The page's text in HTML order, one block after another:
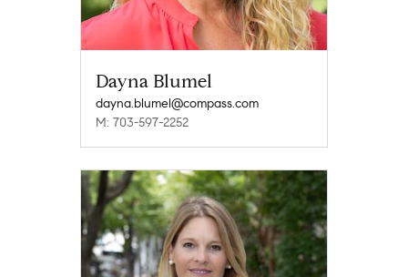
Dayna Blumel
dayna.blumel@compass.com
M: 703-597-2252